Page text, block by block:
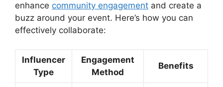
enhance community engagement and create a
buzz around your event. Here’s how you can
effectively collaborate:
Influencer
Type
Engagement
Method
Benefits